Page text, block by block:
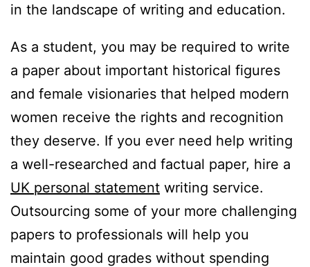
in the landscape of writing and education.
As a student, you may be required to write
a paper about important historical figures
and female visionaries that helped modern
women receive the rights and recognition
they deserve. If you ever need help writing
a well-researched and factual paper, hire a
UK personal statement writing service.
Outsourcing some of your more challenging
papers to professionals will help you
maintain good grades without spending